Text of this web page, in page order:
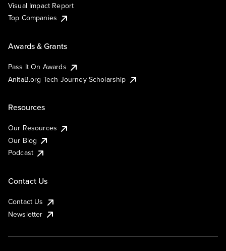
Visual Impact Report
Top Companies
Awards & Grants
Pass It On Awards
AnitaB.org Tech Journey Scholarship
Resources
Our Resources
Our Blog
Podcast
Contact Us
Contact Us
Newsletter